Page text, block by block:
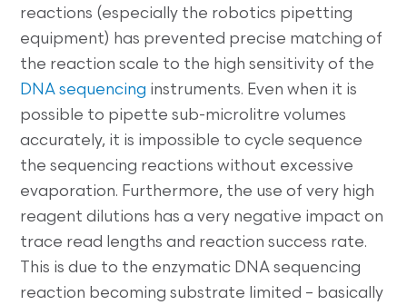
reactions (especially the robotics pipetting
equipment) has prevented precise matching of
the reaction scale to the high sensitivity of the
DNA sequencing instruments. Even when it is
possible to pipette sub-microlitre volumes
accurately, it is impossible to cycle sequence
the sequencing reactions without excessive
evaporation. Furthermore, the use of very high
reagent dilutions has a very negative impact on
trace read lengths and reaction success rate.
This is due to the enzymatic DNA sequencing
reaction becoming substrate limited – basically